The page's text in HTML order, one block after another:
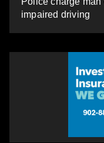
impaired driving